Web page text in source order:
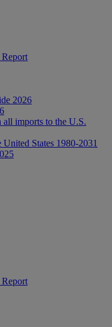
2026
all imports to the U.S.
States 1980-2031